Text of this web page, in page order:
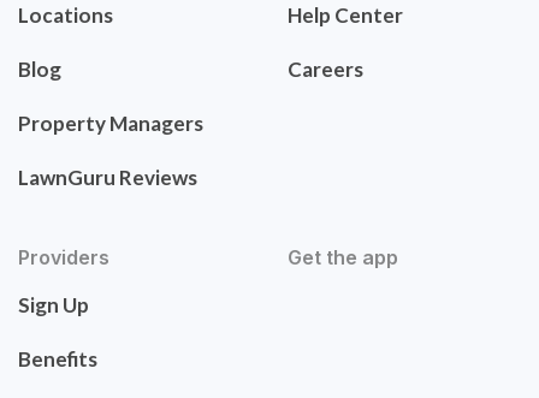
Locations
Blog
Property Managers
LawnGuru Reviews
Help Center
Careers
Providers
Sign Up
Benefits
Get the app